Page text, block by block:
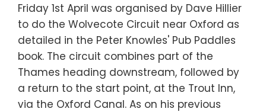
Friday 1st April was organised by Dave Hillier
to do the Wolvecote Circuit near Oxford as
detailed in the Peter Knowles' Pub Paddles
book. The circuit combines part of the
Thames heading downstream, followed by
a return to the start point, at the Trout Inn,
via the Oxford Canal. As on his previous